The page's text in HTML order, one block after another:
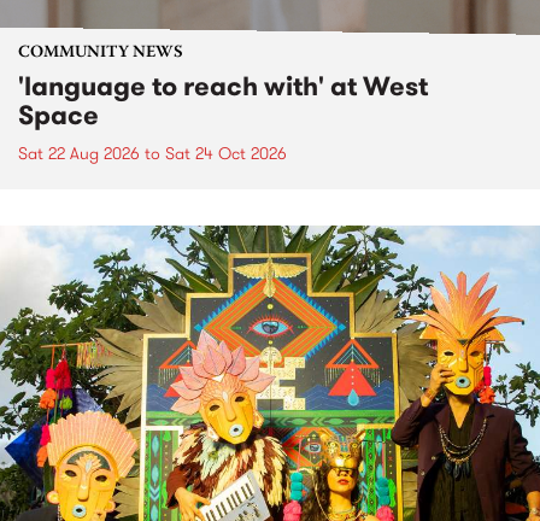
COMMUNITY NEWS
'language to reach with' at West
Space
Sat 22 Aug 2026 to Sat 24 Oct 2026